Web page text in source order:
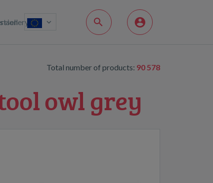
Total number of products: 90 578
owl grey